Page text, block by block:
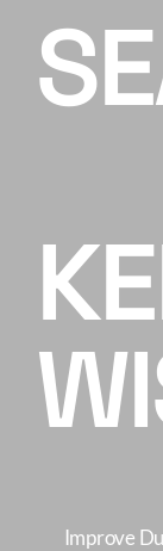
Careers
Get A FREE
Improve